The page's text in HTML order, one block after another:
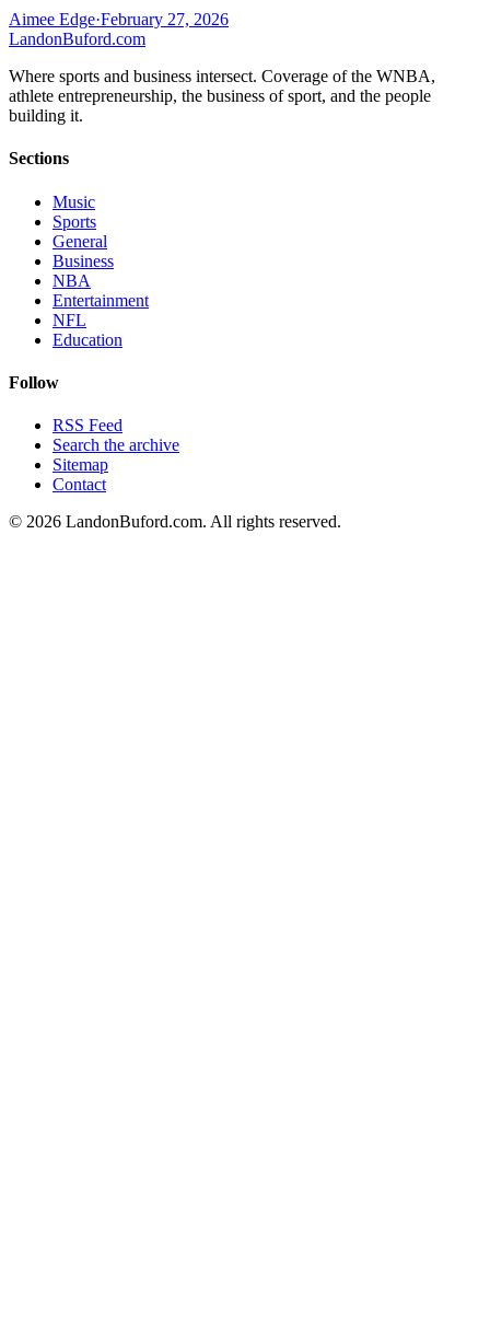
Aimee Edge·February 27, 2026
LandonBuford.com
Where sports and business intersect. Coverage of the WNBA,
athlete entrepreneurship, the business of sport, and the people
building it.
Sections
Music
Sports
General
Business
NBA
Entertainment
NFL
Education
Follow
RSS Feed
Search the archive
Sitemap
Contact
© 2026 LandonBuford.com. All rights reserved.